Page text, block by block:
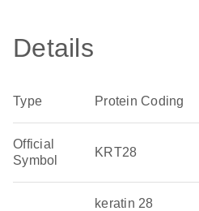
Details
Type Protein Coding
Official
Symbol
KRT28
keratin 28